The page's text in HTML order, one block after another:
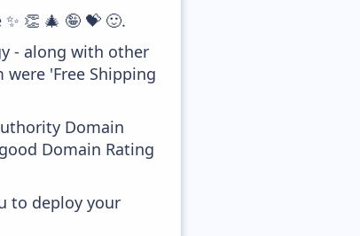
👏 🎄 🤪 💝 🙂.
- along with other
'Free Shipping
Domain
Domain Rating
to deploy your